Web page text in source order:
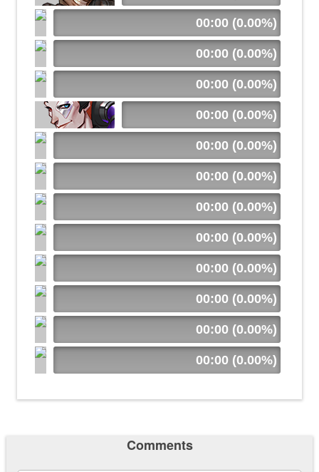
00:00 (0.00%)
00:00 (0.00%)
00:00 (0.00%)
00:00 (0.00%)
00:00 (0.00%)
00:00 (0.00%)
00:00 (0.00%)
00:00 (0.00%)
00:00 (0.00%)
00:00 (0.00%)
00:00 (0.00%)
00:00 (0.00%)
Comments